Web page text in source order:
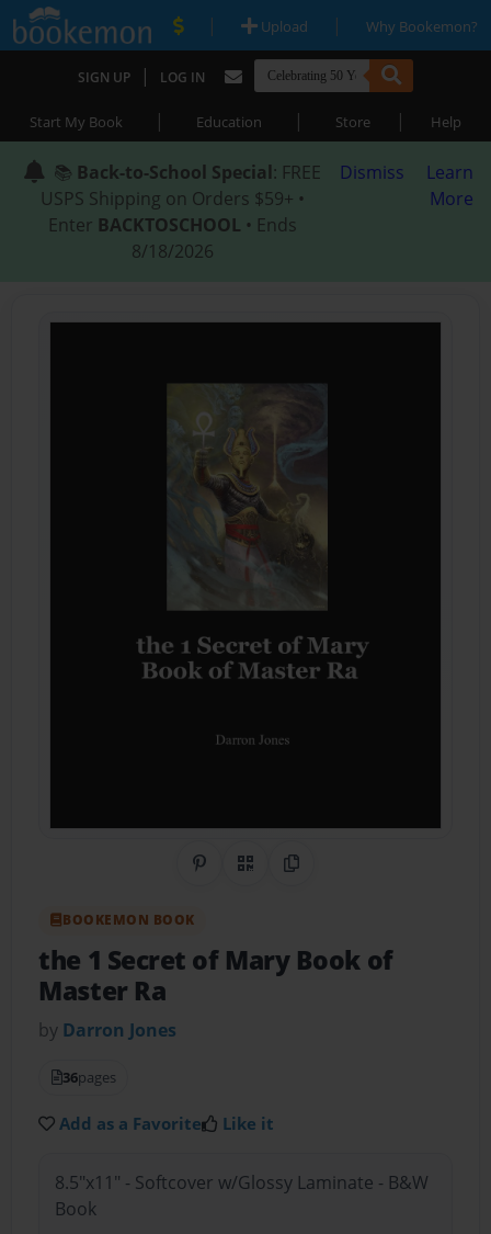
| Upload | Why Bookemon?
SIGN UP | LOG IN
Start My Book | Education | Store | Help
📚 Back-to-School Special: FREE
USPS Shipping on Orders $59+ •
Enter BACKTOSCHOOL • Ends
8/18/2026
Dismiss
Learn
More
Share on Pinterest
QR CodeCopy Link
BOOKEMON BOOK
the 1 Secret of Mary Book of
Master Ra
by Darron Jones
36pages
Add as a Favorite Like it
8.5"x11" - Softcover w/Glossy Laminate - B&W
Book